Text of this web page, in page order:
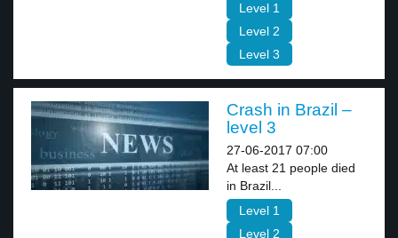
Level 1
Level 2
Level 3
Crash in Brazil –
level 3
27-06-2017 07:00
At least 21 people died
in Brazil...
Level 1
Level 2